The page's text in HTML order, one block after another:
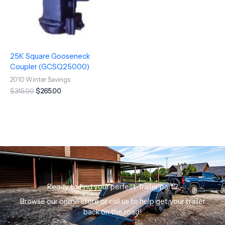
25K Square Gooseneck
Coupler (GCSQ25000)
2010 Winter Savings
$315.00$265.00
Ready to find your perfect Trailer part?
Browse our online store or call us to help get your trailer
back on the road!